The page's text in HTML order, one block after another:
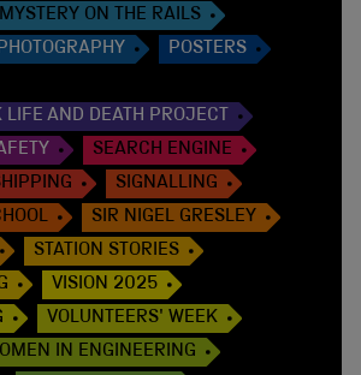
MYSTERY ON THE RAILS
POSTERS
LIFE AND DEATH PROJECT
SEARCH ENGINE
SIGNALLING
SIR NIGEL GRESLEY
STATION STORIES
VISION 2025
VOLUNTEERS' WEEK
IN ENGINEERING